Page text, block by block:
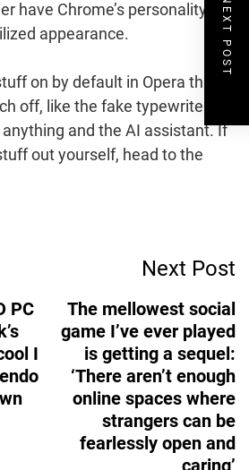
have Chrome’s personality
appearance.
on by default in Opera that I
off, like the fake typewriter
and the AI assistant. If
out yourself, head to the
PC
I
Next Post
The mellowest social
game I’ve ever played
is getting a sequel:
‘There aren’t enough
online spaces where
strangers can be
fearlessly open and
caring’
NEXT POST